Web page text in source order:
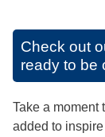
Check out
ready to be
Take a moment
added to